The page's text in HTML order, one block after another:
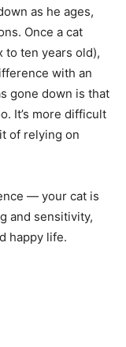
as he ages,
Once a cat
to ten years old),
with an
gone down is that
It’s more difficult
of relying on
— your cat is
and sensitivity,
happy life.